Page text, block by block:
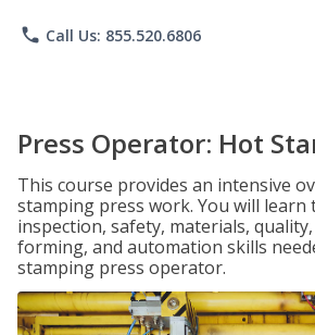
phone Call Us: 855.520.6806
Press Operator: Hot
This course provides an intensive
stamping press work. You will learn
inspection, safety, materials,
forming, and automation skills
stamping press operator.